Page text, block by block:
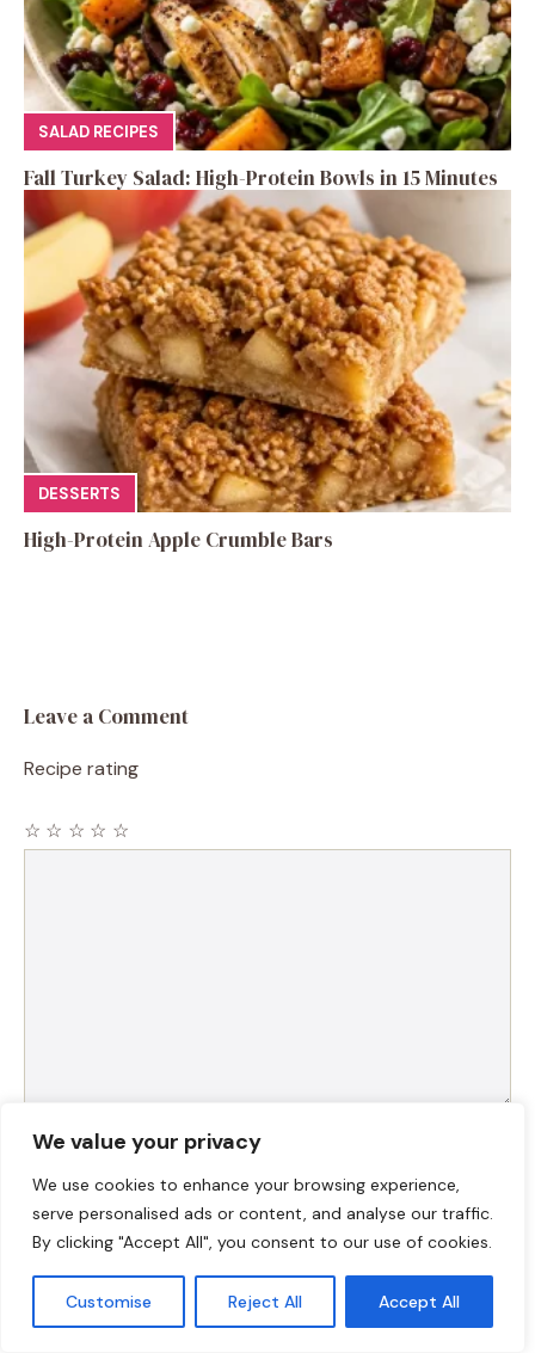
We value your privacy
We use cookies to enhance your browsing experience,
serve personalised ads or content, and analyse our traffic.
By clicking "Accept All", you consent to our use of cookies.
Customise Reject All Accept All
SALAD RECIPES
Fall Turkey Salad: High-Protein Bowls in 15 Minutes
DESSERTS
High-Protein Apple Crumble Bars
Leave a Comment
Recipe rating
☆
☆
☆
☆
☆
Name
Website